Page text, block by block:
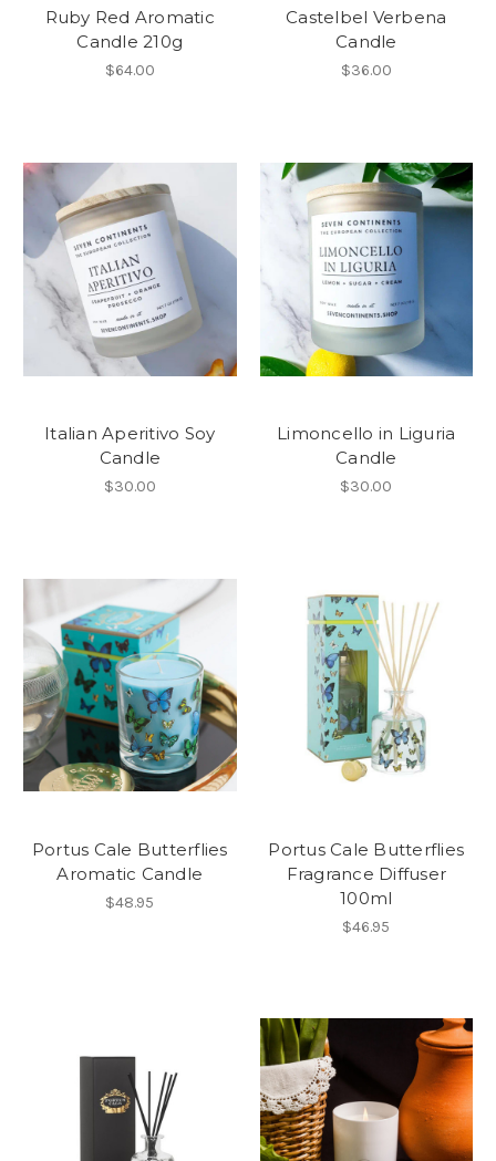
Ruby Red Aromatic
Candle 210g
$64.00
Castelbel Verbena
Candle
$36.00
Italian Aperitivo Soy
Candle
$30.00
Limoncello in Liguria
Candle
$30.00
Portus Cale Butterflies
Aromatic Candle
$48.95
Portus Cale Butterflies
Fragrance Diffuser
100ml
$46.95